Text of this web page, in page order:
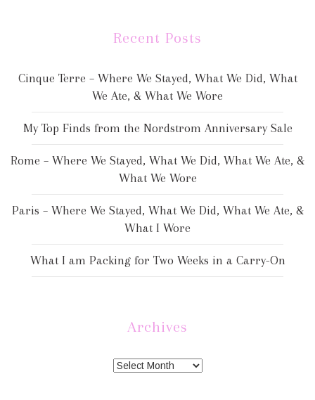
Recent Posts
Cinque Terre – Where We Stayed, What We Did, What
We Ate, & What We Wore
My Top Finds from the Nordstrom Anniversary Sale
Rome – Where We Stayed, What We Did, What We Ate, &
What We Wore
Paris – Where We Stayed, What We Did, What We Ate, &
What I Wore
What I am Packing for Two Weeks in a Carry-On
Archives